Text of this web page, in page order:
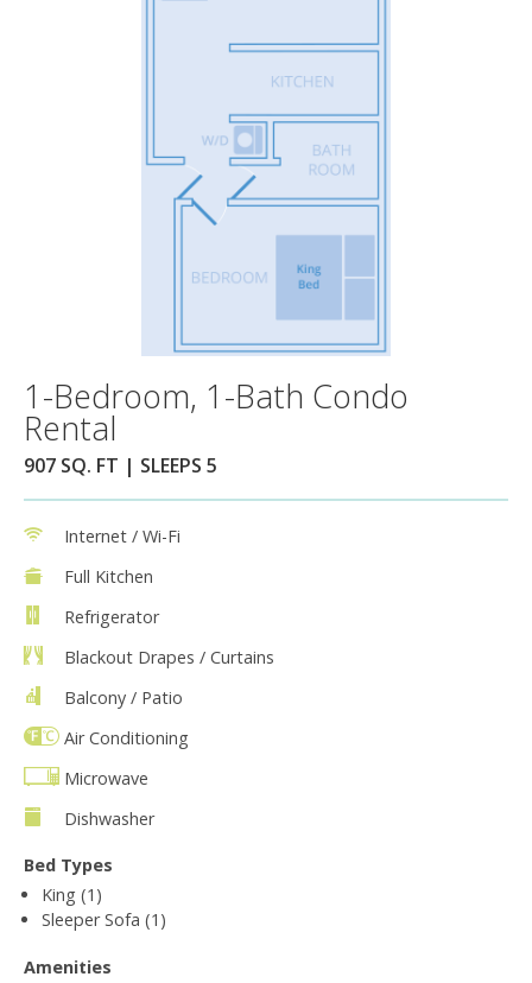
1-Bedroom, 1-Bath Condo
Rental
907 SQ. FT | SLEEPS 5
Internet / Wi-Fi
Full Kitchen
Refrigerator
Blackout Drapes / Curtains
Balcony / Patio
Air Conditioning
Microwave
Dishwasher
Bed Types
King (1)
Sleeper Sofa (1)
Amenities